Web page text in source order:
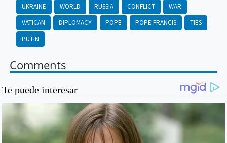
UKRAINE WORLD RUSSIA CONFLICT
WAR
VATICAN
DIPLOMACY POPE POPE FRANCIS
TIES
PUTIN
Comments